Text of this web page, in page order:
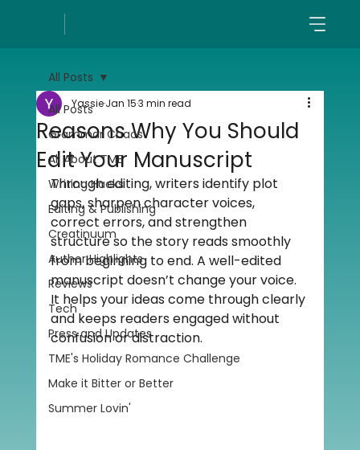
All Posts
Grammar Chaos
All About TME
Writing Hacks
Editing & Publishing
Creatinuum
Author Highlights
Reviews
Tech
Press and Updates
TME's Holiday Romance Challenge
Make it Bitter or Better
Summer Lovin'
All Posts
Reasons Why You Should
Edit Your Manuscript
YassieJan 153 min read
Through editing, writers identify plot
gaps, sharpen character voices,
correct errors, and strengthen
structure so the story reads smoothly
from beginning to end. A well-edited
manuscript doesn’t change your voice.
It helps your ideas come through clearly
and keeps readers engaged without
confusion or distraction.